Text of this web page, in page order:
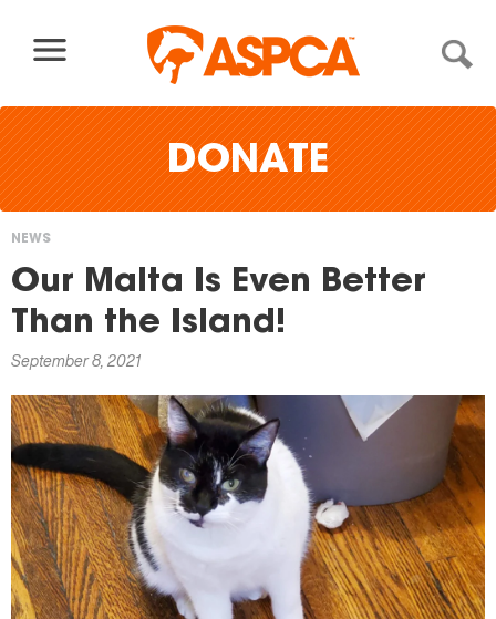
DONATE
You
are
here
NEWS
Our Malta Is Even Better
Than the Island!
September 8, 2021